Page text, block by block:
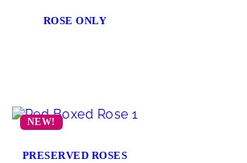
ROSE ONLY
PRESERVED ROSES